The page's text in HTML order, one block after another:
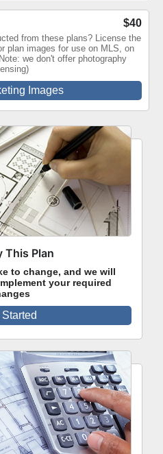
$40
from these plans? License the
plan images for use on MLS, on
we don't offer photography
Images
This Plan
to change, and we will
your required